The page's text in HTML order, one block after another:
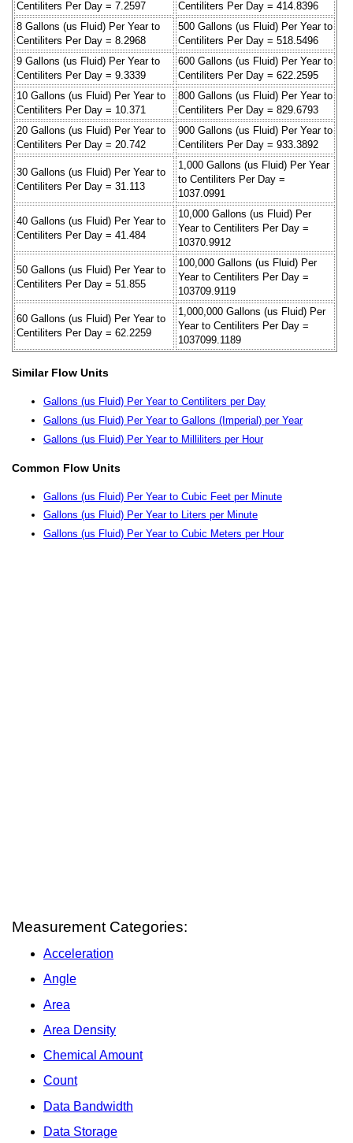
Centiliters Per Day = 7.2597
Centiliters Per Day = 414.8396
8 Gallons (us Fluid) Per Year to
Centiliters Per Day = 8.2968
500 Gallons (us Fluid) Per Year to
Centiliters Per Day = 518.5496
9 Gallons (us Fluid) Per Year to
Centiliters Per Day = 9.3339
600 Gallons (us Fluid) Per Year to
Centiliters Per Day = 622.2595
10 Gallons (us Fluid) Per Year to
Centiliters Per Day = 10.371
800 Gallons (us Fluid) Per Year to
Centiliters Per Day = 829.6793
20 Gallons (us Fluid) Per Year to
Centiliters Per Day = 20.742
900 Gallons (us Fluid) Per Year to
Centiliters Per Day = 933.3892
30 Gallons (us Fluid) Per Year to
Centiliters Per Day = 31.113
1,000 Gallons (us Fluid) Per Year
to Centiliters Per Day =
1037.0991
40 Gallons (us Fluid) Per Year to
Centiliters Per Day = 41.484
10,000 Gallons (us Fluid) Per
Year to Centiliters Per Day =
10370.9912
50 Gallons (us Fluid) Per Year to
Centiliters Per Day = 51.855
100,000 Gallons (us Fluid) Per
Year to Centiliters Per Day =
103709.9119
60 Gallons (us Fluid) Per Year to
Centiliters Per Day = 62.2259
1,000,000 Gallons (us Fluid) Per
Year to Centiliters Per Day =
1037099.1189
Similar Flow Units
Gallons (us Fluid) Per Year to Centiliters per Day
Gallons (us Fluid) Per Year to Gallons (Imperial) per Year
Gallons (us Fluid) Per Year to Milliliters per Hour
Common Flow Units
Gallons (us Fluid) Per Year to Cubic Feet per Minute
Gallons (us Fluid) Per Year to Liters per Minute
Gallons (us Fluid) Per Year to Cubic Meters per Hour
Measurement Categories:
Acceleration
Angle
Area
Area Density
Chemical Amount
Count
Data Bandwidth
Data Storage